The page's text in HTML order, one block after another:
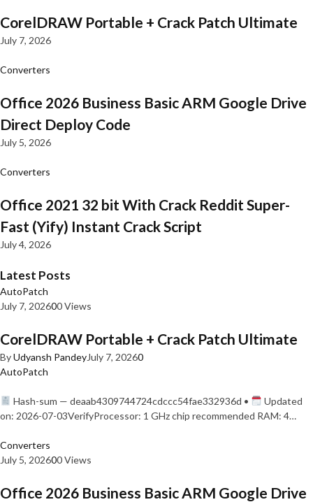
CorelDRAW Portable + Crack Patch Ultimate
July 7, 2026
Converters
Office 2026 Business Basic ARM Google Drive
Direct Deploy Code
July 5, 2026
Converters
Office 2021 32 bit With Crack Reddit Super-
Fast (Yify) Instant Crack Script
July 4, 2026
Latest Posts
AutoPatch
July 7, 202600 Views
CorelDRAW Portable + Crack Patch Ultimate
ByUdyansh PandeyJuly 7, 20260
AutoPatch
Hash-sum — deaab4309744724cdccc54fae332936d •
Updated
on: 2026-07-03VerifyProcessor: 1 GHz chip recommended RAM: 4…
Converters
July 5, 202600 Views
Office 2026 Business Basic ARM Google Drive